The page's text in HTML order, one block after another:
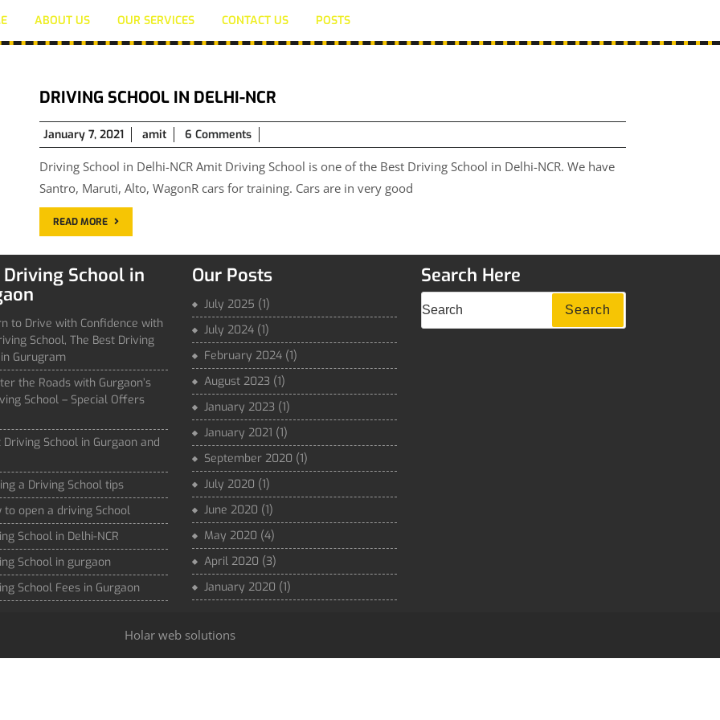
ABOUT US OUR SERVICES CONTACT US POSTS
DRIVING SCHOOL IN DELHI-NCR
January 7, 2021
January
7,
2021
amit 6 Comments
Driving School in Delhi-NCR Amit Driving School is one of the Best Driving School in Delhi-NCR. We have
Santro, Maruti, Alto, WagonR cars for training. Cars are in very good
READ MORE
Driving School in
to Drive with Confidence with
School, The Best Driving
Gurugram
the Roads with Gurgaon’s
School – Special Offers
Driving School in Gurgaon and
a Driving School tips
to open a driving School
School in Delhi-NCR
School in gurgaon
School Fees in Gurgaon
Our Posts
July 2025 (1)
July 2024 (1)
February 2024 (1)
August 2023 (1)
January 2023 (1)
January 2021 (1)
September 2020 (1)
July 2020 (1)
June 2020 (1)
May 2020 (4)
April 2020 (3)
January 2020 (1)
Search Here
for:
Search
Holar web solutions